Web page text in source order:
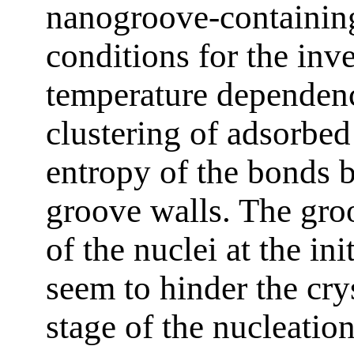
nanogroove-
conditions for the
temperature
clustering of
entropy of the bonds
groove walls. The
of the nuclei at the
seem to hinder the
stage of the